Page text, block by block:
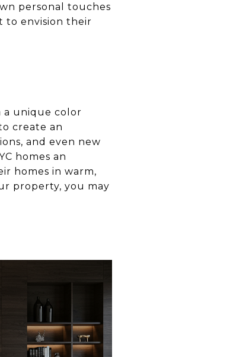
personal touches
to envision their
a unique color
create an
and even new
homes an
homes in warm,
property, you may